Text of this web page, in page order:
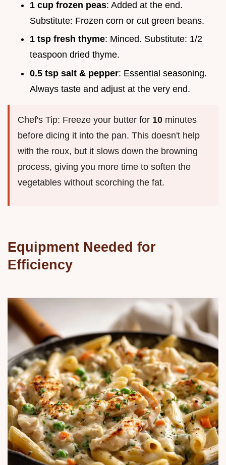
1 cup frozen peas: Added at the end.
Substitute: Frozen corn or cut green beans.
1 tsp fresh thyme: Minced. Substitute: 1/2
teaspoon dried thyme.
0.5 tsp salt & pepper: Essential seasoning.
Always taste and adjust at the very end.
Chef's Tip: Freeze your butter for 10 minutes
before dicing it into the pan. This doesn't help
with the roux, but it slows down the browning
process, giving you more time to soften the
vegetables without scorching the fat.
Equipment Needed for
Efficiency